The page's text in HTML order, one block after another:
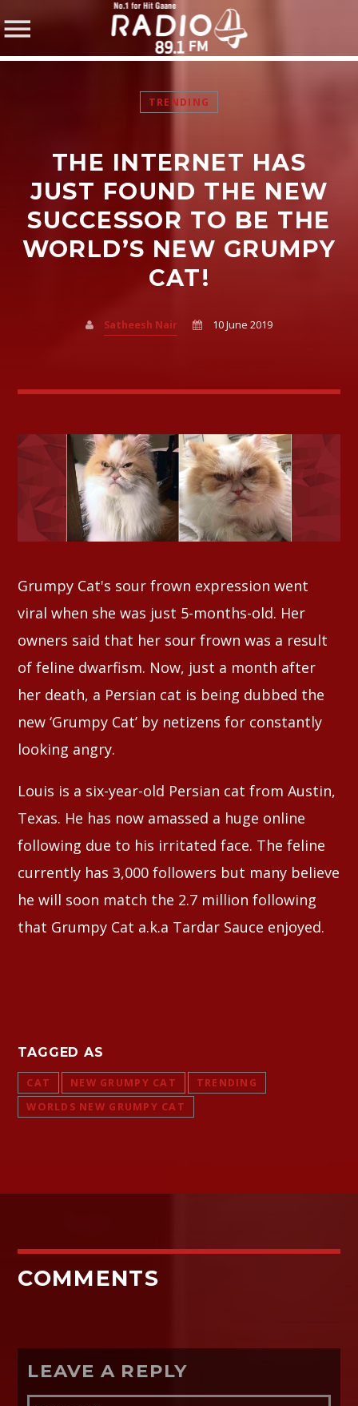
SHARE THIS PAGE ON:
Twitter
TRENDING
THE INTERNET HAS
JUST FOUND THE NEW
SUCCESSOR TO BE THE
WORLD’S NEW GRUMPY
CAT!
Satheesh Nair 10 June 2019
Grumpy Cat's sour frown expression went
viral when she was just 5-months-old. Her
owners said that her sour frown was a result
of feline dwarfism. Now, just a month after
her death, a Persian cat is being dubbed the
new ‘Grumpy Cat’ by netizens for constantly
looking angry.
Louis is a six-year-old Persian cat from Austin,
Texas. He has now amassed a huge online
following due to his irritated face. The feline
currently has 3,000 followers but many believe
he will soon match the 2.7 million following
that Grumpy Cat a.k.a Tardar Sauce enjoyed.
TAGGED AS
CAT NEW GRUMPY CAT
TRENDING
WORLDS NEW GRUMPY CAT
COMMENTS
LEAVE A REPLY